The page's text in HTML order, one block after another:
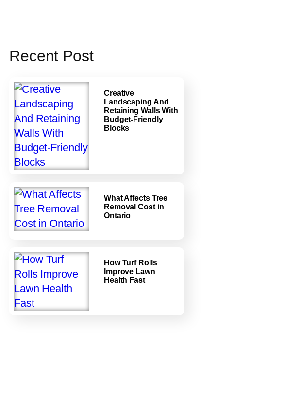
Recent Post
Creative
Landscaping And
Retaining Walls With
Budget-Friendly
Blocks
What Affects Tree
Removal Cost in
Ontario
How Turf Rolls
Improve Lawn
Health Fast